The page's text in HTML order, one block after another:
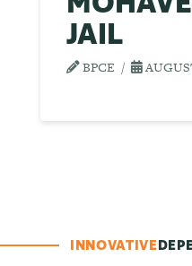
JAIL
BPCE
INNOVATIVE